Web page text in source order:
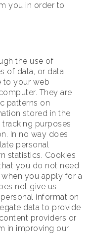
you in order to
the use of
of data, or data
to your web
They are
patterns on
stored in the
purposes
In no way does
personal
statistics. Cookies
you do not need
you apply for a
not give us
information
data to provide
providers or
in improving our